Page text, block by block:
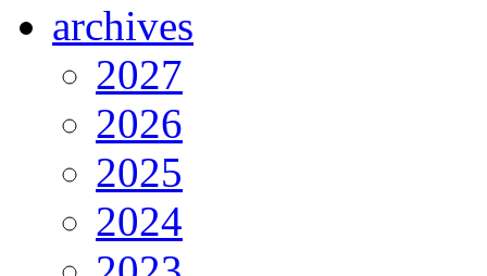
archives
2027
2026
2025
2024